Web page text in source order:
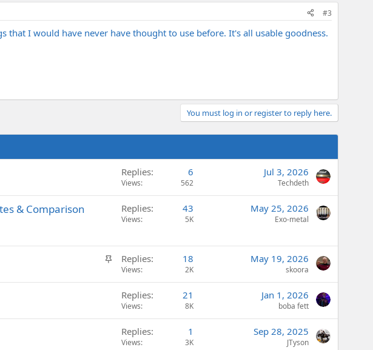
#3
I would have never have thought to use before. It's all usable goodness.
You must log in or register to reply here.
Replies 6
Views 562
Jul 3, 2026
Techdeth
& Comparison
Replies 43
Views 5K
May 25, 2026
Exo-metal
S
i
y
Replies 18
Views 2K
May 19, 2026
skoora
Replies 21
Views 8K
Jan 1, 2026
boba fett
Replies 1
Views 3K
Sep 28, 2025
JTyson